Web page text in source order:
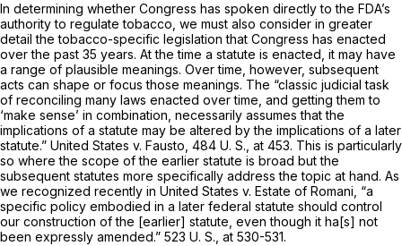
In determining whether Congress has spoken directly to the FDA’s
authority to regulate tobacco, we must also consider in greater
detail the tobacco-specific legislation that Congress has enacted
over the past 35 years. At the time a statute is enacted, it may have
a range of plausible meanings. Over time, however, subsequent
acts can shape or focus those meanings. The “classic judicial task
of reconciling many laws enacted over time, and getting them to
‘make sense’ in combination, necessarily assumes that the
implications of a statute may be altered by the implications of a later
statute.” United States v. Fausto, 484 U. S., at 453. This is particularly
so where the scope of the earlier statute is broad but the
subsequent statutes more specifically address the topic at hand. As
we recognized recently in United States v. Estate of Romani, “a
specific policy embodied in a later federal statute should control
our construction of the [earlier] statute, even though it ha[s] not
been expressly amended.” 523 U. S., at 530-531.